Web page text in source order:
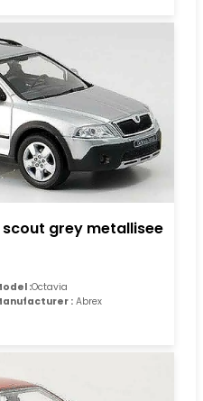
grey metallisee
:Octavia
: Abrex